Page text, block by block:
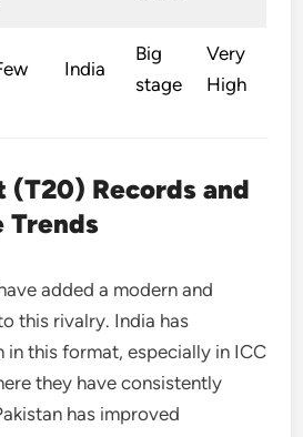
India
Big
stage
Very
High
(T20) Records and
Trends
added a modern and
this rivalry. India has
in this format, especially in ICC
they have consistently
has improved